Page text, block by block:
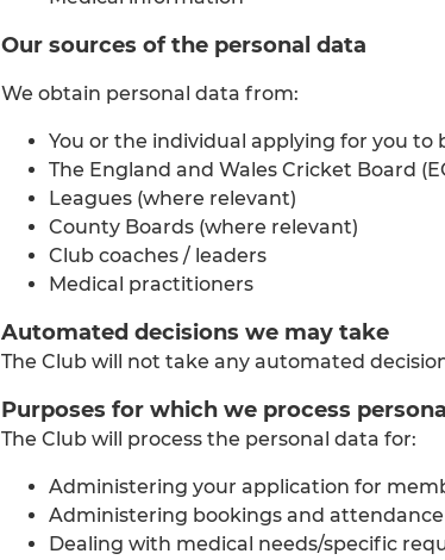
Our sources of the personal data
We obtain personal data from:
You or the individual applying for you to
The England and Wales Cricket Board
Leagues (where relevant)
County Boards (where relevant)
Club coaches / leaders
Medical practitioners
Automated decisions we may take
The Club will not take any automated
Purposes for which we process
The Club will process the personal data for:
Administering your application for
Administering bookings and attendance
Dealing with medical needs/specific